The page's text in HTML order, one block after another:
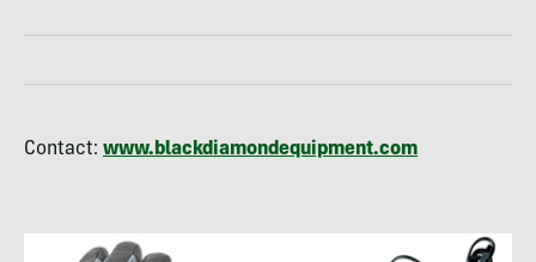
Contact: www.blackdiamondequipment.com